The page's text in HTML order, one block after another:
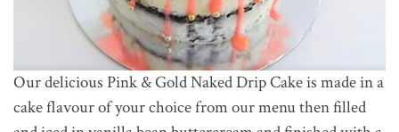
Our delicious Pink & Gold Naked Drip Cake is made in a
cake flavour of your choice from our menu then filled